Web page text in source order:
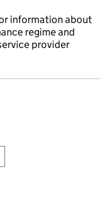
information about
regime and
provider